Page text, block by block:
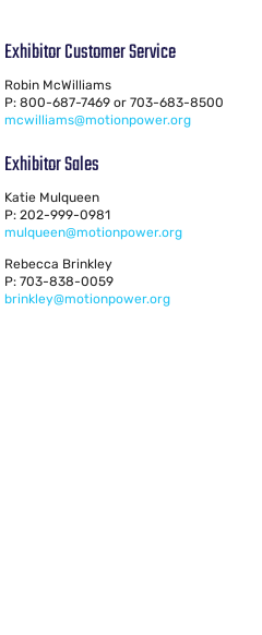
Exhibitor Customer Service
Robin McWilliams
P: 800-687-7469 or 703-683-8500
mcwilliams@motionpower.org
Exhibitor Sales
Katie Mulqueen
P: 202-999-0981
mulqueen@motionpower.org
Rebecca Brinkley
P: 703-838-0059
brinkley@motionpower.org